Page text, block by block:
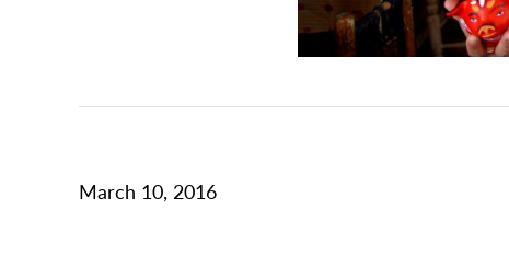
March 10, 2016